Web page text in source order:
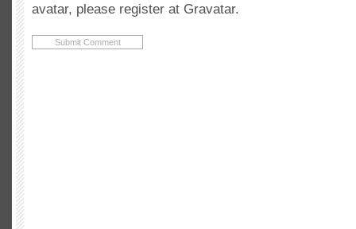
avatar, please register at Gravatar.